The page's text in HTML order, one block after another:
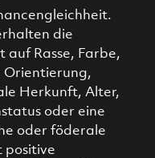
die
auf Rasse, Farbe,
Orientierung,
Herkunft, Alter,
oder eine
oder föderale
positive